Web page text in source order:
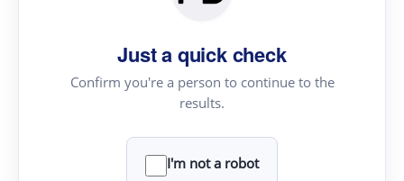
Just a quick check
Confirm you're a person to continue to the
results.
I'm not a robot